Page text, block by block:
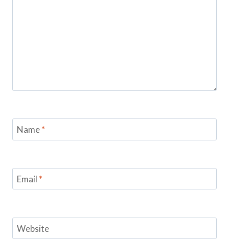
Name*
Email *
Website